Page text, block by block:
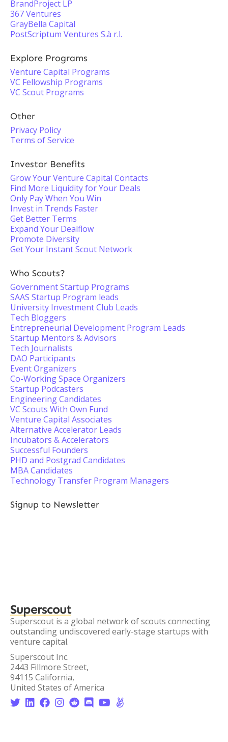
BrandProject LP
367 Ventures
GrayBella Capital
PostScriptum Ventures S.à r.l.
Explore Programs
Venture Capital Programs
VC Fellowship Programs
VC Scout Programs
Other
Privacy Policy
Terms of Service
Investor Benefits
Grow Your Venture Capital Contacts
Find More Liquidity for Your Deals
Only Pay When You Win
Invest in Trends Faster
Get Better Terms
Expand Your Dealflow
Promote Diversity
Get Your Instant Scout Network
Who Scouts?
Government Startup Programs
SAAS Startup Program leads
University Investment Club Leads
Tech Bloggers
Entrepreneurial Development Program Leads
Startup Mentors & Advisors
Tech Journalists
DAO Participants
Event Organizers
Co-Working Space Organizers
Startup Podcasters
Engineering Candidates
VC Scouts With Own Fund
Venture Capital Associates
Alternative Accelerator Leads
Incubators & Accelerators
Successful Founders
PHD and Postgrad Candidates
MBA Candidates
Technology Transfer Program Managers
Signup to Newsletter
Superscout
Superscout is a global network of scouts connecting
outstanding undiscovered early-stage startups with
venture capital.
Superscout Inc.
2443 Fillmore Street,
94115 California,
United States of America
       